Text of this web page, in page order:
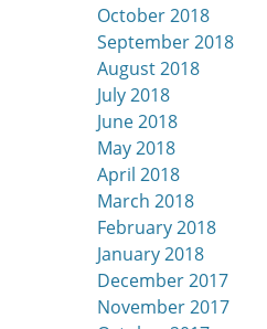
October 2018
September 2018
August 2018
July 2018
June 2018
May 2018
April 2018
March 2018
February 2018
January 2018
December 2017
November 2017